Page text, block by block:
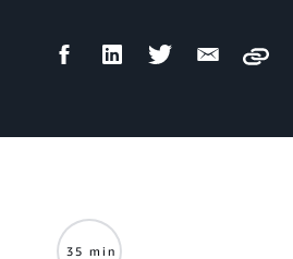
FacebookLinkedIn Twitter Email
Copy
35 min